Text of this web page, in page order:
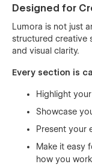
Designed for
Lumora is not just
structured creative
and visual clarity.
Every section is
Highlight
Showcase
Present your
Make it easy
how you work